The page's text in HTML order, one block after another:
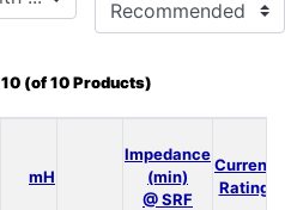
10(of10Products)
mH
Impedance
(min)
@ SRF
Current
Rating